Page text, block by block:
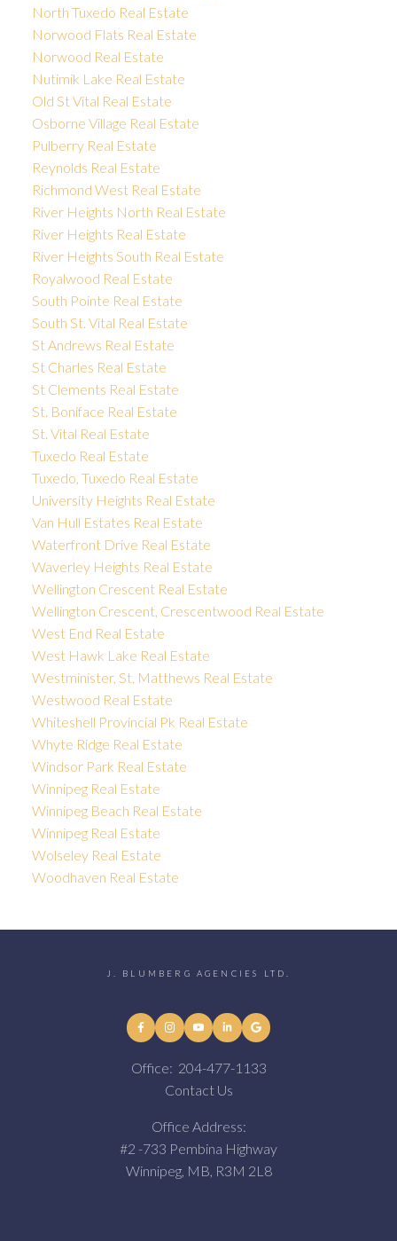
North Tuxedo Real Estate
Norwood Flats Real Estate
Norwood Real Estate
Nutimik Lake Real Estate
Old St Vital Real Estate
Osborne Village Real Estate
Pulberry Real Estate
Reynolds Real Estate
Richmond West Real Estate
River Heights North Real Estate
River Heights Real Estate
River Heights South Real Estate
Royalwood Real Estate
South Pointe Real Estate
South St. Vital Real Estate
St Andrews Real Estate
St Charles Real Estate
St Clements Real Estate
St. Boniface Real Estate
St. Vital Real Estate
Tuxedo Real Estate
Tuxedo, Tuxedo Real Estate
University Heights Real Estate
Van Hull Estates Real Estate
Waterfront Drive Real Estate
Waverley Heights Real Estate
Wellington Crescent Real Estate
Wellington Crescent, Crescentwood Real Estate
West End Real Estate
West Hawk Lake Real Estate
Westminister, St. Matthews Real Estate
Westwood Real Estate
Whiteshell Provincial Pk Real Estate
Whyte Ridge Real Estate
Windsor Park Real Estate
Winnipeg Real Estate
Winnipeg Beach Real Estate
Winnipeg Real Estate
Wolseley Real Estate
Woodhaven Real Estate
J. BLUMBERG AGENCIES LTD.
Office: 204-477-1133
Contact Us
Office Address:
#2 -733 Pembina Highway
Winnipeg, MB, R3M 2L8